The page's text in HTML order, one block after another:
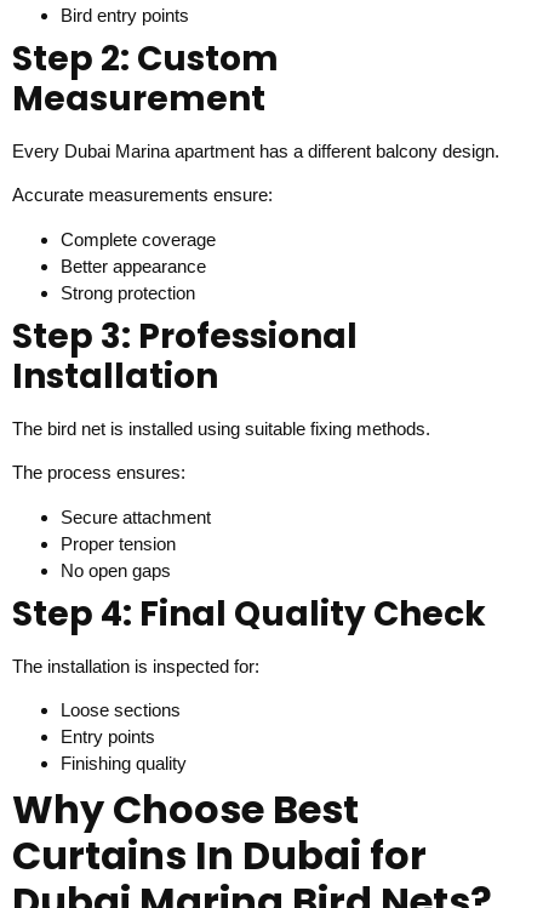
Bird entry points
Step 2: Custom
Measurement
Every Dubai Marina apartment has a different balcony design.
Accurate measurements ensure:
Complete coverage
Better appearance
Strong protection
Step 3: Professional
Installation
The bird net is installed using suitable fixing methods.
The process ensures:
Secure attachment
Proper tension
No open gaps
Step 4: Final Quality Check
The installation is inspected for:
Loose sections
Entry points
Finishing quality
Why Choose Best
Curtains In Dubai for